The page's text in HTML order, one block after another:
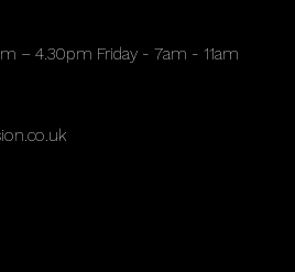
– 4.30pm Friday - 7am - 11am